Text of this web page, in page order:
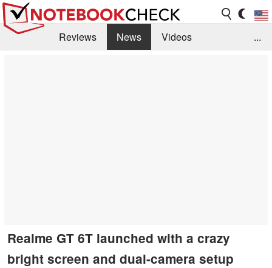
Reviews News
Videos
...
Realme GT 6T launched with a crazy
bright screen and dual-camera setup